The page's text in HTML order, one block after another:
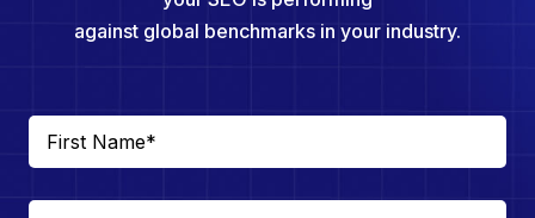
against global benchmarks in your industry.